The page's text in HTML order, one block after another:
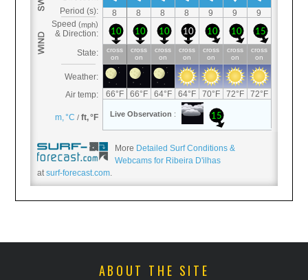
More Detailed Surf Conditions &
Webcams for Ribeira D'ilhas
atsurf-forecast.com.
ABOUT THE SITE